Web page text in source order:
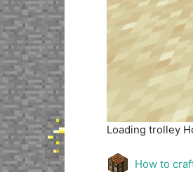
Loading trolley
How to